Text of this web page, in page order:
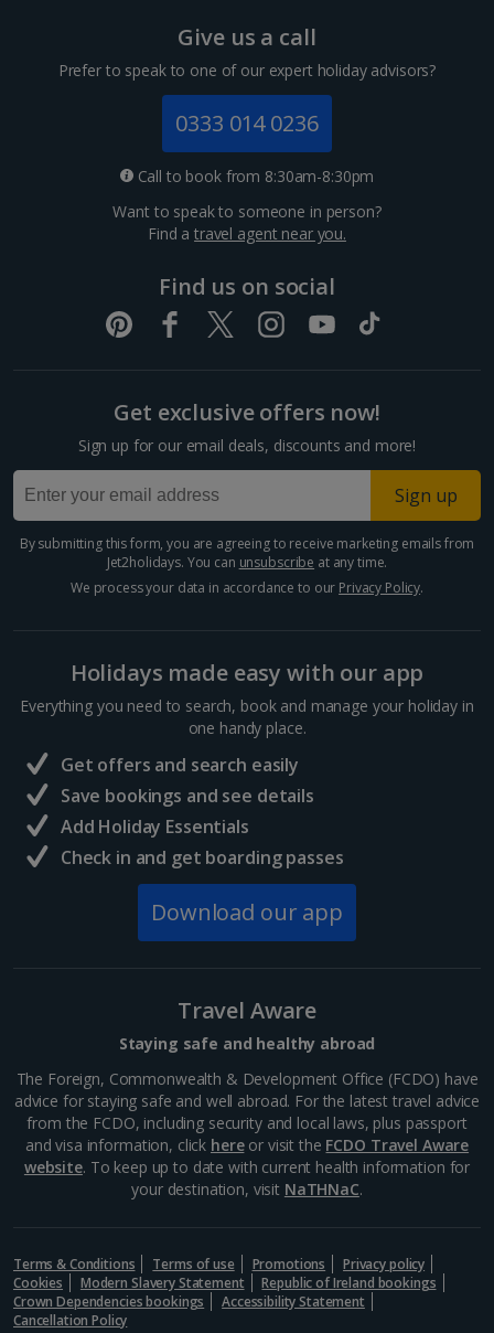
Channel Islands
Dubrovnik Coast Holidays
Split and Dalmatian Coast Holidays
Larnaca Area Holidays
Paphos Area Holidays
Egypt
Hurghada Holidays
France
Central France (La Rochelle Airport) Holidays
North of France Holidays
South of France (Girona Airport) Holidays
South of France (Nice Airport) Holidays
South of France (Perpignan Airport) Holidays
Alonissos Holidays
Athens Coast Holidays
Crete (Heraklion Area) Holidays
Give us a call
Prefer to speak to one of our expert holiday advisors?
0333 014 0236
Call to book from 8:30am-8:30pm
Want to speak to someone in person?
Find atravel agent near you.
Find us on social
Get exclusive offers now!
Sign up for our email deals, discounts and more!
Sign up
By submitting this form, you are agreeing to receive marketing emails from
Jet2holidays. You can unsubscribe at any time.
We process your data in accordance to our Privacy Policy.
Holidays made easy with our app
Everything you need to search, book and manage your holiday in
one handy place.
Get offers and search easily
Save bookings and see details
Add Holiday Essentials
Check in and get boarding passes
Download our app
Travel Aware
Staying safe and healthy abroad
The Foreign, Commonwealth & Development Office (FCDO) have
advice for staying safe and well abroad. For the latest travel advice
from the FCDO, including security and local laws, plus passport
and visa information, click hereor visit the FCDO Travel Aware
website. To keep up to date with current health information for
your destination, visit NaTHNaC.
Terms & Conditions Terms of use Promotions
Privacy policy
Cookies
Modern Slavery Statement
Republic of Ireland bookings
Crown Dependencies bookings
Accessibility Statement
Cancellation Policy